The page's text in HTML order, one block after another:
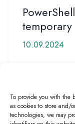
To provide you with the
as cookies to store and/
technologies, we may
10.09.2024
quickly
PowerShell
Read More »